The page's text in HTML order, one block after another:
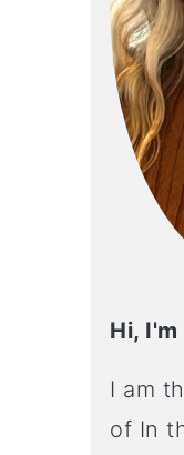
Hi,
I am
of In